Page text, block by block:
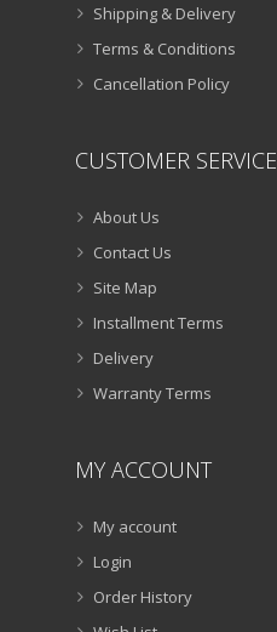
Shipping & Delivery
Terms & Conditions
Cancellation Policy
CUSTOMER SERVICE
About Us
Contact Us
Site Map
Installment Terms
Delivery
Warranty Terms
MY ACCOUNT
My account
Login
Order History